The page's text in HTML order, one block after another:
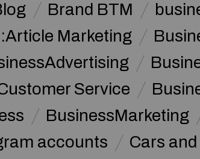
Brand BTM
Marketing
Service
BusinessMarketing
accounts Cars